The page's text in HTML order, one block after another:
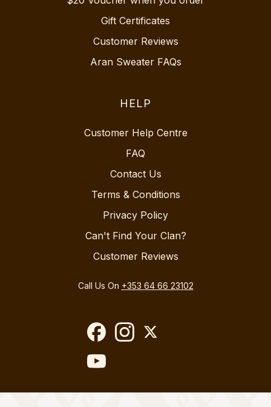
Gift Certificates
Customer Reviews
Aran Sweater FAQs
HELP
Customer Help Centre
FAQ
Contact Us
Terms & Conditions
Privacy Policy
Can't Find Your Clan?
Customer Reviews
Call Us On +353 64 66 23102